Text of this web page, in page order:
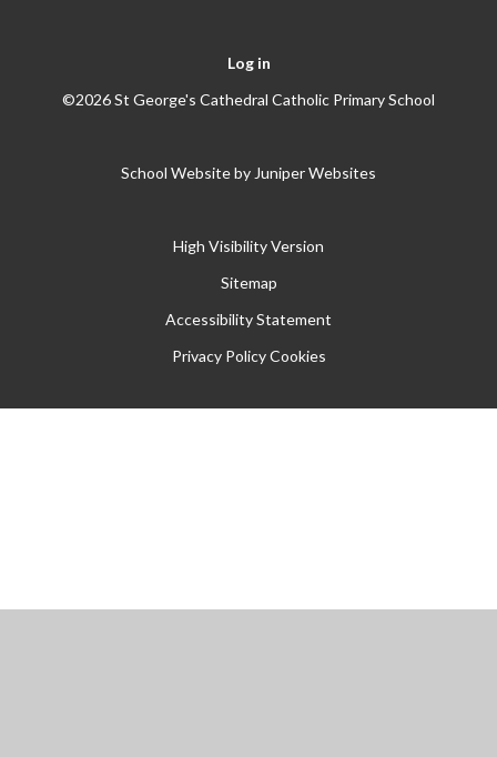
Log in
©2026 St George's Cathedral Catholic Primary School
School Website by Juniper Websites
High Visibility Version
Sitemap
Accessibility Statement
Privacy Policy Cookies